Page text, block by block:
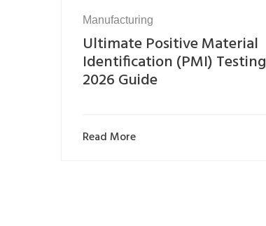
Manufacturing
Ultimate Positive Material
Identification (PMI) Testing
2026 Guide
Read More